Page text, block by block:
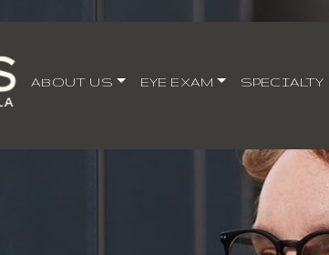
ABOUT US EYE EXAM SPECIALTY